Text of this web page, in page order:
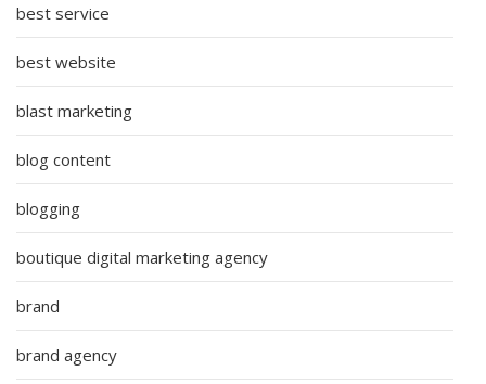
best service
best website
blast marketing
blog content
blogging
boutique digital marketing agency
brand
brand agency